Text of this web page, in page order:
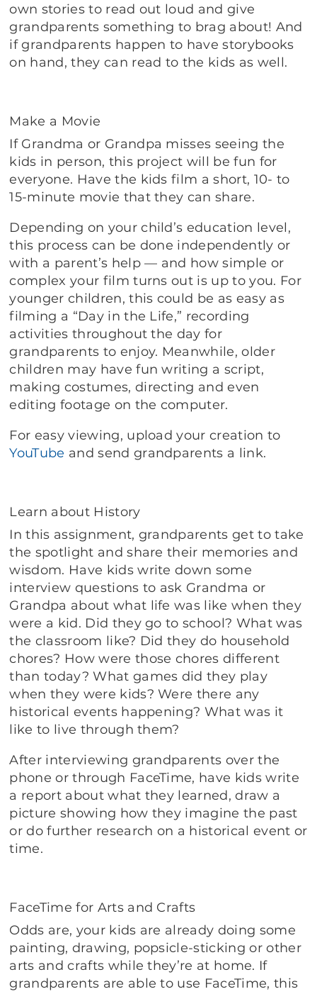
own stories to read out loud and give
grandparents something to brag about! And
if grandparents happen to have storybooks
on hand, they can read to the kids as well.
Make a Movie
If Grandma or Grandpa misses seeing the
kids in person, this project will be fun for
everyone. Have the kids film a short, 10- to
15-minute movie that they can share.
Depending on your child’s education level,
this process can be done independently or
with a parent’s help — and how simple or
complex your film turns out is up to you. For
younger children, this could be as easy as
filming a “Day in the Life,” recording
activities throughout the day for
grandparents to enjoy. Meanwhile, older
children may have fun writing a script,
making costumes, directing and even
editing footage on the computer.
For easy viewing, upload your creation to
YouTube and send grandparents a link.
Learn about History
In this assignment, grandparents get to take
the spotlight and share their memories and
wisdom. Have kids write down some
interview questions to ask Grandma or
Grandpa about what life was like when they
were a kid. Did they go to school? What was
the classroom like? Did they do household
chores? How were those chores different
than today? What games did they play
when they were kids? Were there any
historical events happening? What was it
like to live through them?
After interviewing grandparents over the
phone or through FaceTime, have kids write
a report about what they learned, draw a
picture showing how they imagine the past
or do further research on a historical event or
time.
FaceTime for Arts and Crafts
Odds are, your kids are already doing some
painting, drawing, popsicle-sticking or other
arts and crafts while they’re at home. If
grandparents are able to use FaceTime, this